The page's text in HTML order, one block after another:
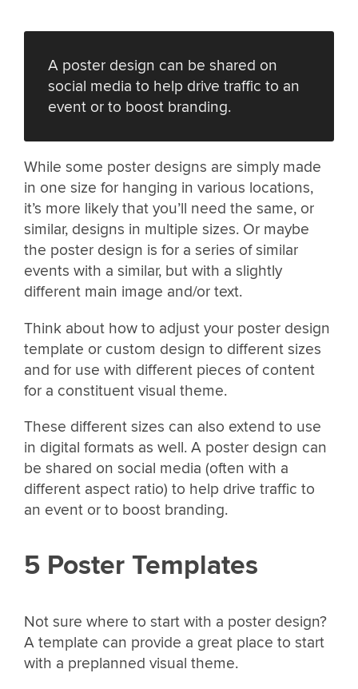
A poster design can be shared on
social media to help drive traffic to an
event or to boost branding.
While some poster designs are simply made
in one size for hanging in various locations,
it’s more likely that you’ll need the same, or
similar, designs in multiple sizes. Or maybe
the poster design is for a series of similar
events with a similar, but with a slightly
different main image and/or text.
Think about how to adjust your poster design
template or custom design to different sizes
and for use with different pieces of content
for a constituent visual theme.
These different sizes can also extend to use
in digital formats as well. A poster design can
be shared on social media (often with a
different aspect ratio) to help drive traffic to
an event or to boost branding.
5 Poster Templates
Not sure where to start with a poster design?
A template can provide a great place to start
with a preplanned visual theme.